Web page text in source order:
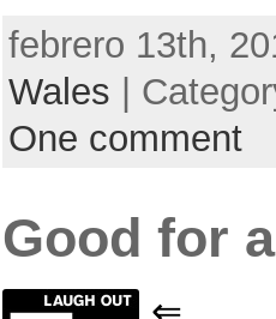
febrero 13th,
Wales |
One comment
Good for